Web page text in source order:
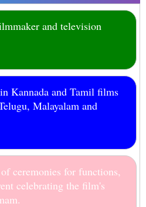
and television
Kannada and Tamil films
Malayalam and
ceremonies for functions,
celebrating the film's